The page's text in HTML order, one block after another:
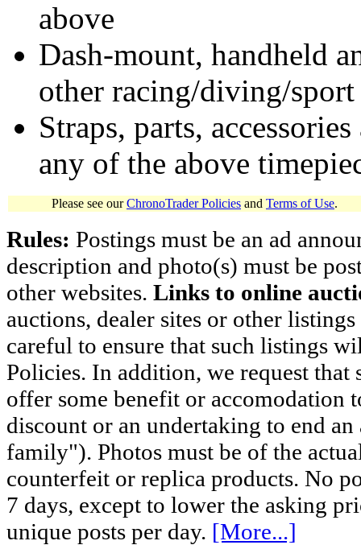
above
Dash-mount, handheld
other racing/diving/
Straps, parts,
any of the above
Please see ourChronoTrader Policies and Terms of Use.
Rules: Postings must be an ad
description and photo(s) must be
other websites. Links to online
auctions, dealer sites or other
careful to ensure that such listings
Policies. In addition, we request
offer some benefit or accomodation
discount or an undertaking to end
family"). Photos must be of the
counterfeit or replica products. No
7 days, except to lower the asking
unique posts per day. [More...]